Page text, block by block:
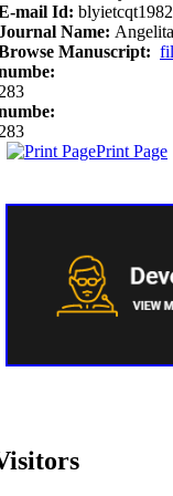
mail Id:
Name: Angelita
Manuscript:
283
283
Print Page